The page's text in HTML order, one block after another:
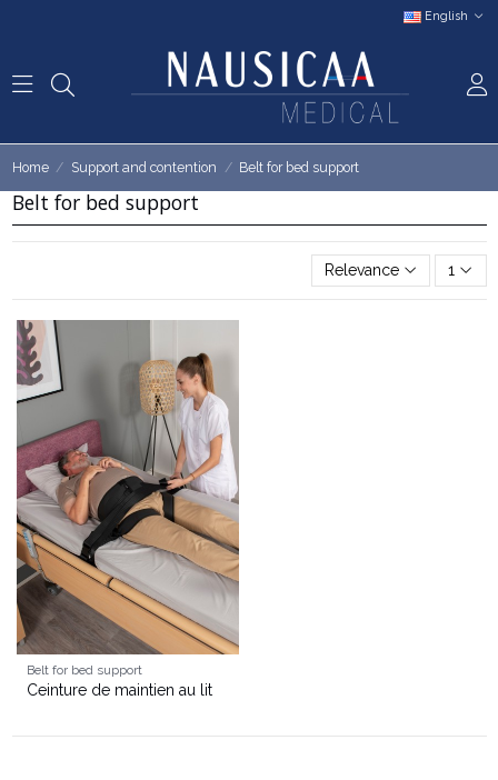
English
Home Support and contention Belt for bed support
Belt for bed support
Relevance 1
Belt for bed support
Ceinture de maintien au lit